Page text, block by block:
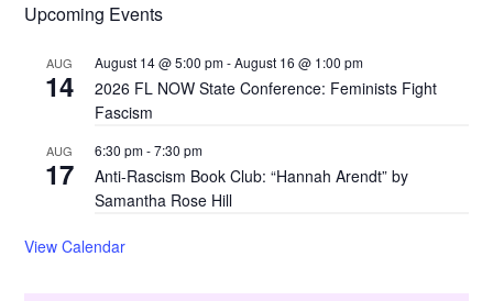
Upcoming Events
AUG
14
August 14 @ 5:00 pm-August 16 @ 1:00 pm
2026 FL NOW State Conference: Feminists Fight
Fascism
AUG
17
6:30 pm-7:30 pm
Anti-Rascism Book Club: “Hannah Arendt” by
Samantha Rose Hill
View Calendar